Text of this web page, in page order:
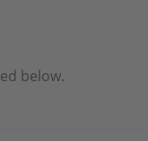
below.